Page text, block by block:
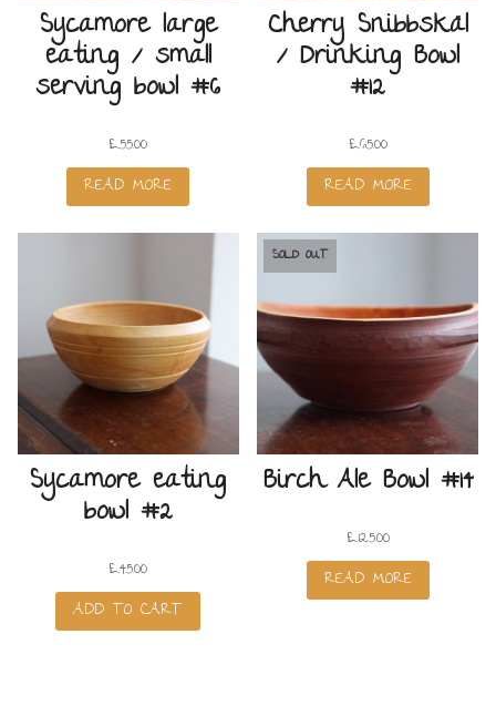
Sycamore large
eating / small
serving bowl #6
£55.00
READ MORE
Cherry Snibbskäl
/ Drinking Bowl
#12
£65.00
READ MORE
Sycamore eating
bowl #2
£45.00
ADD TO CART
SOLD OUT
Birch Ale Bowl #14
£125.00
READ MORE